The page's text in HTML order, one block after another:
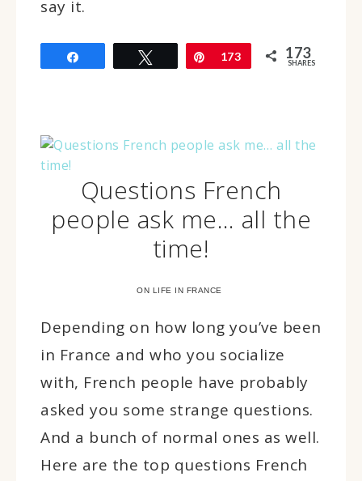
say it.
Tweet Pin
173 173
SHARES
Questions French
people ask me… all the
time!
ON LIFE IN FRANCE
Depending on how long you’ve been
in France and who you socialize
with, French people have probably
asked you some strange questions.
And a bunch of normal ones as well.
Here are the top questions French